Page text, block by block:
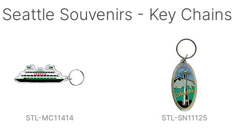
Seattle Souvenirs - Key Chains
STL-MC11414 STL-SN11125